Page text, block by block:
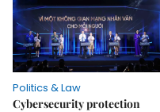
Politics & Law
Cybersecurity protection